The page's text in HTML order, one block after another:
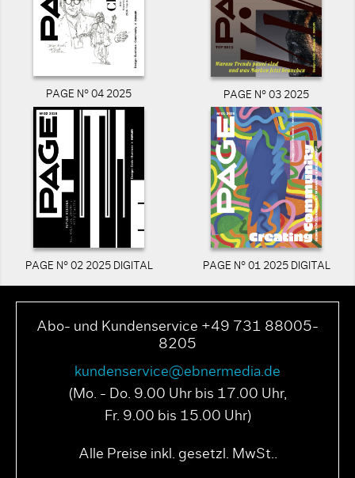
PAGE N° 04 2025 PAGE N° 03 2025
PAGE N° 02 2025 DIGITAL PAGE N° 01 2025 DIGITAL
Abo- und Kundenservice +49 731 88005-
8205
kundenservice@ebnermedia.de
(Mo. - Do. 9.00 Uhr bis 17.00 Uhr,
Fr. 9.00 bis 15.00 Uhr)
Alle Preise inkl. gesetzl. MwSt..